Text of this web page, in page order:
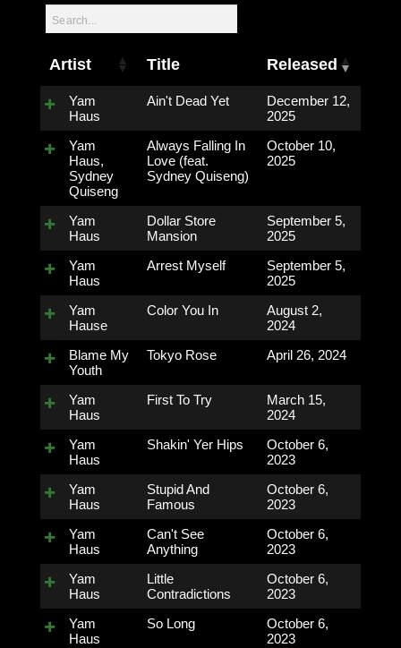
Artist Title Released
Yam
Haus
Ain't Dead Yet
December 12,
2025
Yam
Haus,
Sydney
Quiseng
Always Falling In
Love (feat.
Sydney Quiseng)
October 10,
2025
Yam
Haus
Dollar Store
Mansion
September 5,
2025
Yam
Haus
Arrest Myself
September 5,
2025
Yam
Hause
Color You In
August 2,
2024
Blame My
Youth
Tokyo Rose April 26, 2024
Yam
Haus
First To Try
March 15,
2024
Yam
Haus
Shakin' Yer Hips
October 6,
2023
Yam
Haus
Stupid And
Famous
October 6,
2023
Yam
Haus
Can't See
Anything
October 6,
2023
Yam
Haus
Little
Contradictions
October 6,
2023
Yam
Haus
So Long
October 6,
2023